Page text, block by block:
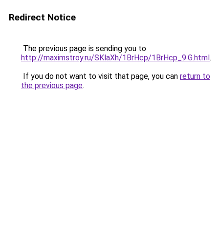
Redirect Notice
The previous page is sending you to
http://maximstroy.ru/SKlaXh/1BrHcp/1BrHcp_9.G.html.
If you do not want to visit that page, you can return to
the previous page.